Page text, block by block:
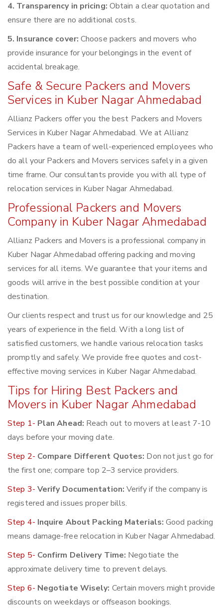
4. Transparency in pricing: Obtain a clear quotation and
ensure there are no additional costs.
5. Insurance cover: Choose packers and movers who
provide insurance for your belongings in the event of
accidental breakage.
Safe & Secure Packers and Movers
Services in Kuber Nagar Ahmedabad
Allianz Packers offer you the best Packers and Movers
Services in Kuber Nagar Ahmedabad. We at Allianz
Packers have a team of well-experienced employees who
do all your Packers and Movers services safely in a given
time frame. Our consultants provide you with all type of
relocation services in Kuber Nagar Ahmedabad.
Professional Packers and Movers
Company in Kuber Nagar Ahmedabad
Allianz Packers and Movers is a professional company in
Kuber Nagar Ahmedabad offering packing and moving
services for all items. We guarantee that your items and
goods will arrive in the best possible condition at your
destination.
Our clients respect and trust us for our knowledge and 25
years of experience in the field. With a long list of
satisfied customers, we handle various relocation tasks
promptly and safely. We provide free quotes and cost-
effective moving services in Kuber Nagar Ahmedabad.
Tips for Hiring Best Packers and
Movers in Kuber Nagar Ahmedabad
Step 1- Plan Ahead: Reach out to movers at least 7-10
days before your moving date.
Step 2- Compare Different Quotes: Don not just go for
the first one; compare top 2–3 service providers.
Step 3- Verify Documentation: Verify if the company is
registered and issues proper bills.
Step 4- Inquire About Packing Materials: Good packing
means damage-free relocation in Kuber Nagar Ahmedabad.
Step 5- Confirm Delivery Time: Negotiate the
approximate delivery time to prevent delays.
Step 6- Negotiate Wisely: Certain movers might provide
discounts on weekdays or offseason bookings.